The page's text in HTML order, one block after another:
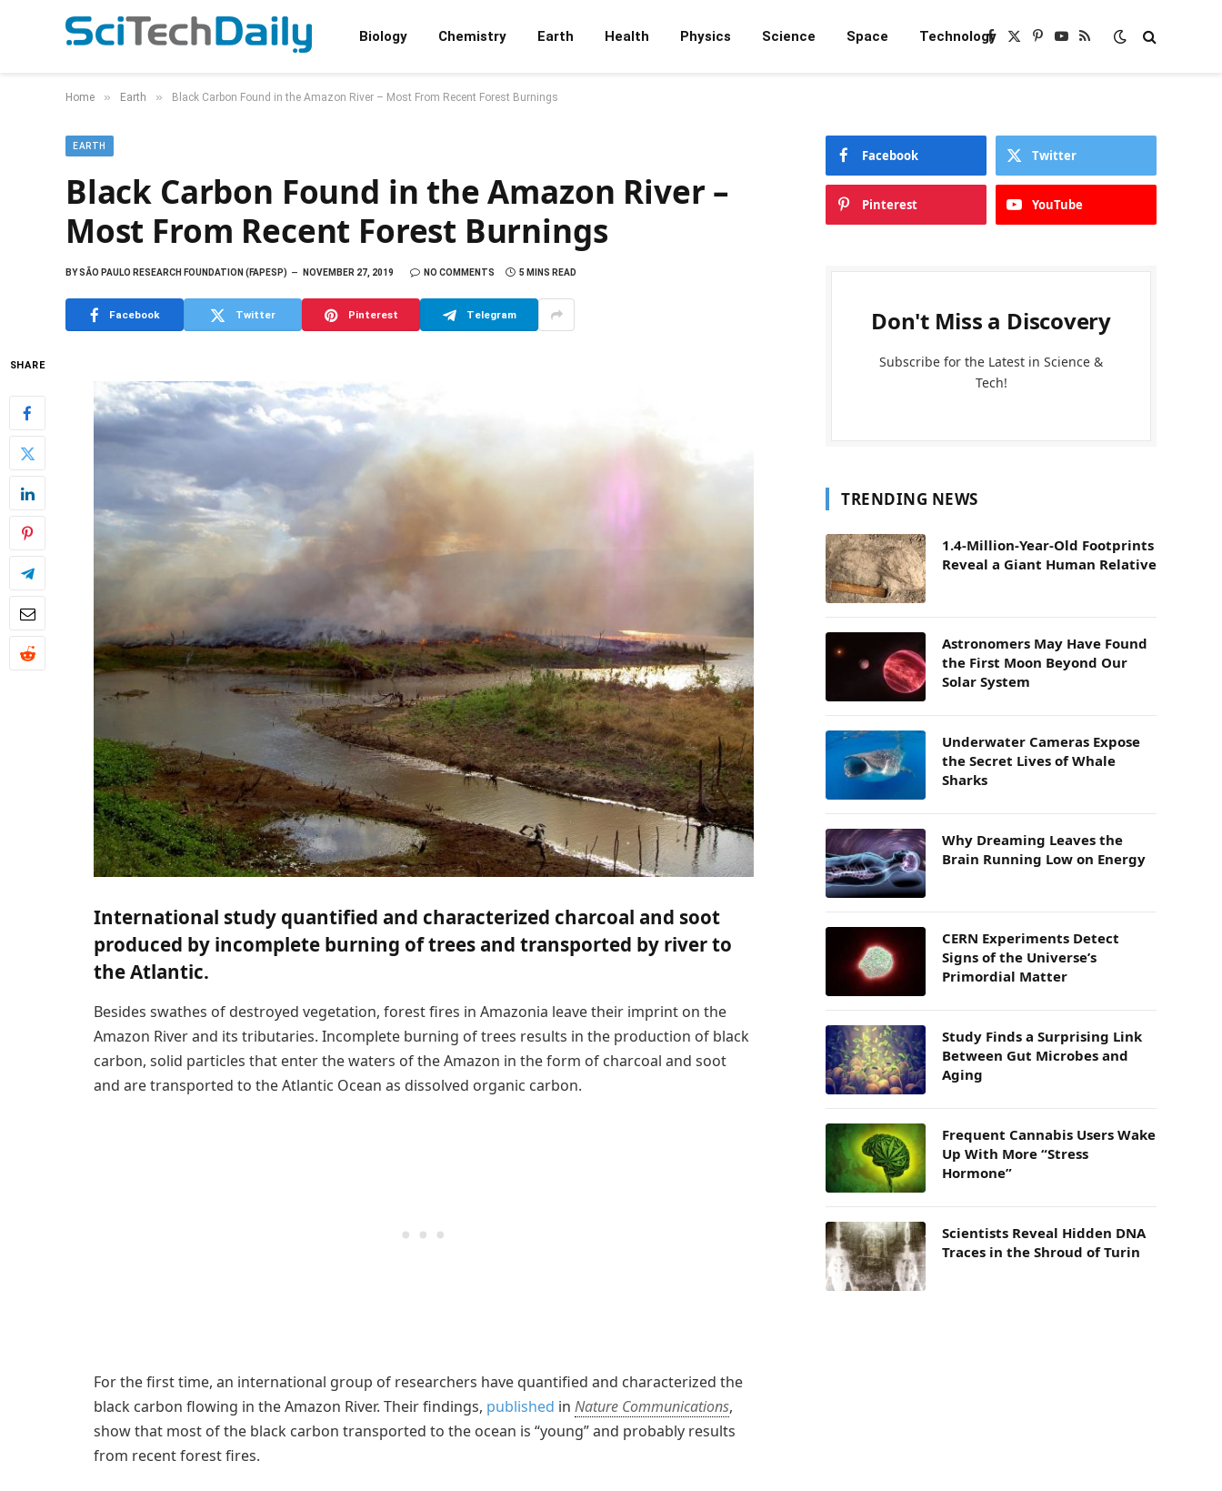
Biology Chemistry Earth Health Physics Science Space TechnologyFacebook
X
Pinterest
YouTube
RSS
Home » Earth » Black Carbon Found in the Amazon River – Most From Recent Forest Burnings
EARTH
Black Carbon Found in the Amazon River –
Most From Recent Forest Burnings
BYSÃO PAULO RESEARCH FOUNDATION (FAPESP) NOVEMBER 27, 2019 NO COMMENTS 5 MINS READ
Facebook Twitter Pinterest Telegram
SHARE
International study quantified and characterized charcoal and soot
produced by incomplete burning of trees and transported by river to
the Atlantic.
Besides swathes of destroyed vegetation, forest fires in Amazonia leave their imprint on the
Amazon River and its tributaries. Incomplete burning of trees results in the production of black
carbon, solid particles that enter the waters of the Amazon in the form of charcoal and soot
and are transported to the Atlantic Ocean as dissolved organic carbon.
For the first time, an international group of researchers have quantified and characterized the
black carbon flowing in the Amazon River. Their findings, published in Nature Communications,
show that most of the black carbon transported to the ocean is “young” and probably results
from recent forest fires.
Facebook Twitter
Pinterest YouTube
Don't Miss a Discovery
Subscribe for the Latest in Science &
Tech!
TRENDING NEWS
1.4-Million-Year-Old Footprints
Reveal a Giant Human Relative
Astronomers May Have Found
the First Moon Beyond Our
Solar System
Underwater Cameras Expose
the Secret Lives of Whale
Sharks
Why Dreaming Leaves the
Brain Running Low on Energy
CERN Experiments Detect
Signs of the Universe’s
Primordial Matter
Study Finds a Surprising Link
Between Gut Microbes and
Aging
Frequent Cannabis Users Wake
Up With More “Stress
Hormone”
Scientists Reveal Hidden DNA
Traces in the Shroud of Turin